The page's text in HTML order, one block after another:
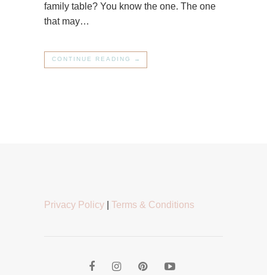
family table? You know the one. The one
that may…
CONTINUE READING →
Privacy Policy Terms & Conditions